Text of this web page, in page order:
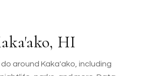
HI
around Kaka'ako, including